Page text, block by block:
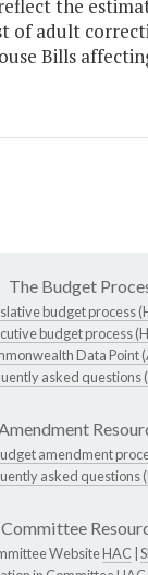
the
of adult
Bills
The Budget
budget process
budget process
Data Point
asked questions
Amendment
amendment
asked questions
Committee
WebsiteHAC